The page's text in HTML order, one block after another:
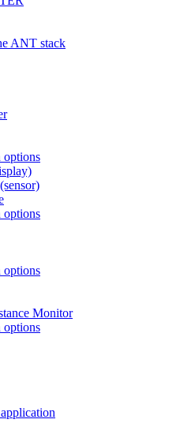
ANT stack
options
options
options
Monitor
options